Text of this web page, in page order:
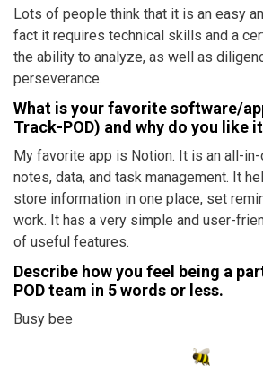
Lots of people think that it is an easy
fact it requires technical skills and a
the ability to analyze, as well as
perseverance.
What is your favorite software/
Track-POD) and why do you like
My favorite app is Notion. It is an all-
notes, data, and task management. It
store information in one place, set
work. It has a very simple and user-
of useful features.
Describe how you feel being a
POD team in 5 words or less.
Busy bee